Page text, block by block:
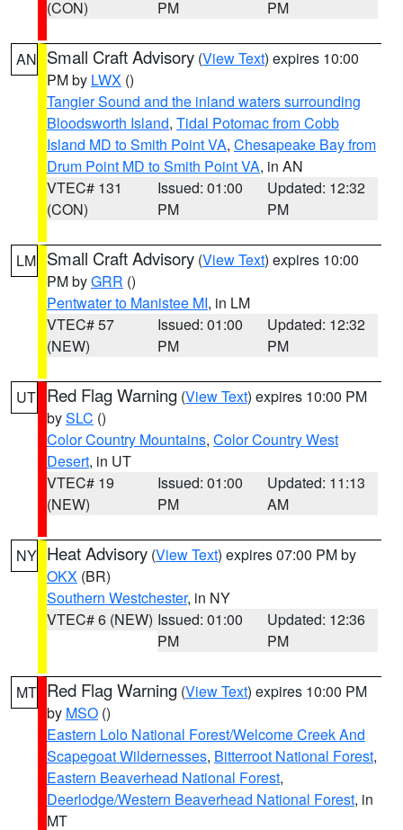
(CON)
PM
PM
AN Small Craft Advisory (View Text) expires 10:00
PM by LWX ()
Tangier Sound and the inland waters surrounding
Bloodsworth Island, Tidal Potomac from Cobb
Island MD to Smith Point VA, Chesapeake Bay from
Drum Point MD to Smith Point VA, in AN
VTEC# 131
(CON)
Issued: 01:00
PM
Updated: 12:32
PM
LM Small Craft Advisory (View Text) expires 10:00
PM byGRR ()
Pentwater to Manistee MI, in LM
VTEC# 57
(NEW)
Issued: 01:00
PM
Updated: 12:32
PM
UT Red Flag Warning (View Text) expires 10:00 PM
bySLC ()
Color Country Mountains, Color Country West
Desert, in UT
VTEC# 19
(NEW)
Issued: 01:00
PM
Updated: 11:13
AM
NY Heat Advisory (View Text) expires 07:00 PM by
OKX (BR)
Southern Westchester, in NY
VTEC# 6 (NEW) Issued: 01:00
PM
Updated: 12:36
PM
MT Red Flag Warning (View Text) expires 10:00 PM
by MSO ()
Eastern Lolo National Forest/Welcome Creek And
Scapegoat Wildernesses, Bitterroot National Forest,
Eastern Beaverhead National Forest,
Deerlodge/Western Beaverhead National Forest, in
MT